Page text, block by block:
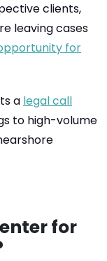
clients,
leaving cases
for
a legal call
to high-volume
for